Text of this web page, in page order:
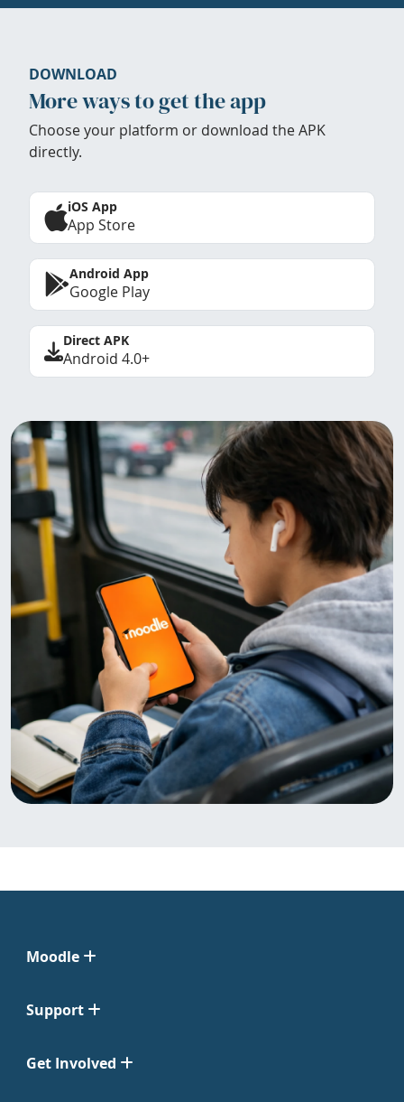
DOWNLOAD
More ways to get the app
Choose your platform or download the APK
directly.
iOS App
App Store
Android App
Google Play
Direct APK
Android 4.0+
Moodle
Support
Get Involved